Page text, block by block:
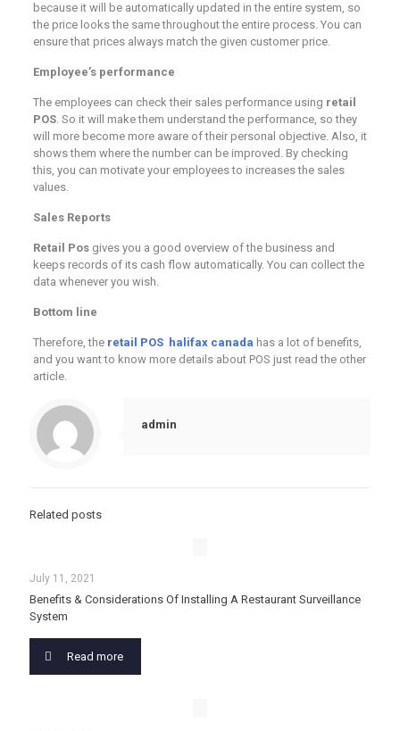
because it will be automatically updated in the entire system, so
the price looks the same throughout the entire process. You can
ensure that prices always match the given customer price.
Employee’s performance
The employees can check their sales performance using retail
POS. So it will make them understand the performance, so they
will more become more aware of their personal objective. Also, it
shows them where the number can be improved. By checking
this, you can motivate your employees to increases the sales
values.
Sales Reports
Retail Pos gives you a good overview of the business and
keeps records of its cash flow automatically. You can collect the
data whenever you wish.
Bottom line
Therefore, the retail POS halifax canada has a lot of benefits,
and you want to know more details about POS just read the other
article.
admin
Related posts
July 11, 2021
Benefits & Considerations Of Installing A Restaurant Surveillance
System
Read more